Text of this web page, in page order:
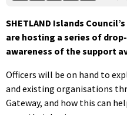
SHETLAND Islands
are hosting a series of
awareness of the support
Officers will be on hand to
and existing organisations
Gateway, and how this can